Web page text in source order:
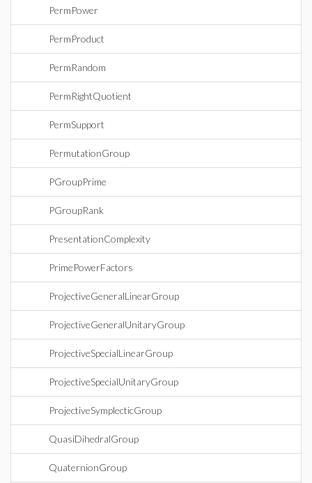
PermPower
PermProduct
PermRandom
PermRightQuotient
PermSupport
PermutationGroup
PGroupPrime
PGroupRank
PresentationComplexity
PrimePowerFactors
ProjectiveGeneralLinearGroup
ProjectiveGeneralUnitaryGroup
ProjectiveSpecialLinearGroup
ProjectiveSpecialUnitaryGroup
ProjectiveSymplecticGroup
QuasiDihedralGroup
QuaternionGroup